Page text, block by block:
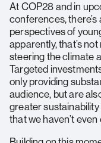
At COP28 and in
conferences,
perspectives of
apparently, that’s
steering the climate
Targeted
only providing
audience, but are
greater
that we haven’t